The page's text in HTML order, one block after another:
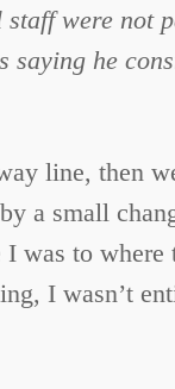
were not
saying he
line, then
a small
was to where
I wasn’t